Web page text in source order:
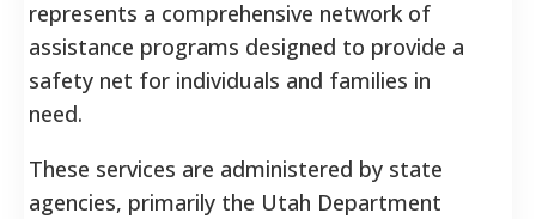
represents a comprehensive network of
assistance programs designed to provide a
safety net for individuals and families in
need.
These services are administered by state
agencies, primarily the Utah Department